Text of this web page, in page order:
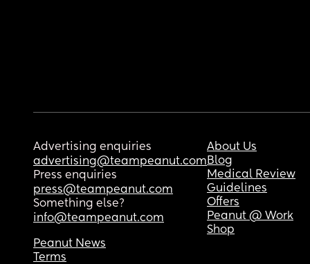
Advertising enquiries
advertising@teampeanut.com
Press enquiries
press@teampeanut.com
Something else?
info@teampeanut.com
About Us
Blog
Medical Review
Guidelines
Offers
Peanut @ Work
Shop
Peanut News
Terms